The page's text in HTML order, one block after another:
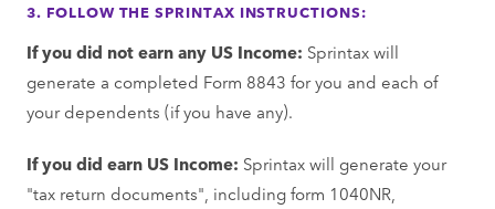
3. FOLLOW THE SPRINTAX INSTRUCTIONS:
If you did not earn any US Income: Sprintax will
generate a completed Form 8843 for you and each of
your dependents (if you have any).
If you did earn US Income: Sprintax will generate your
"tax return documents", including form 1040NR,